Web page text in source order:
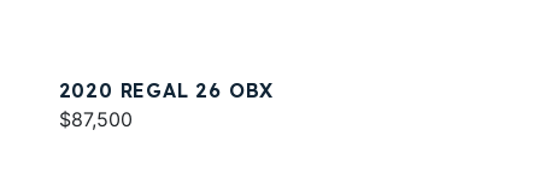
2020 REGAL 26 OBX
$87,500